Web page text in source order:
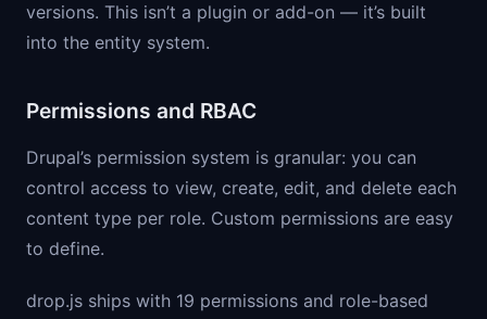
versions. This isn’t a plugin or add-on — it’s built
into the entity system.
Permissions and RBAC
Drupal’s permission system is granular: you can
control access to view, create, edit, and delete each
content type per role. Custom permissions are easy
to define.
drop.js ships with 19 permissions and role-based